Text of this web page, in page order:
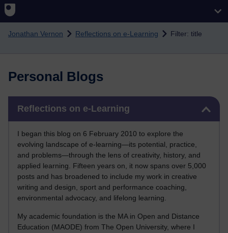
Skip to main content
Jonathan Vernon Reflections on e-Learning Filter: title
Personal Blogs
Reflections on e-Learning
I began this blog on 6 February 2010 to explore the
evolving landscape of e-learning—its potential, practice,
and problems—through the lens of creativity, history, and
applied learning. Fifteen years on, it now spans over 5,000
posts and has broadened to include my work in creative
writing and design, sport and performance coaching,
environmental advocacy, and lifelong learning.
My academic foundation is the MA in Open and Distance
Education (MAODE) from The Open University, where I